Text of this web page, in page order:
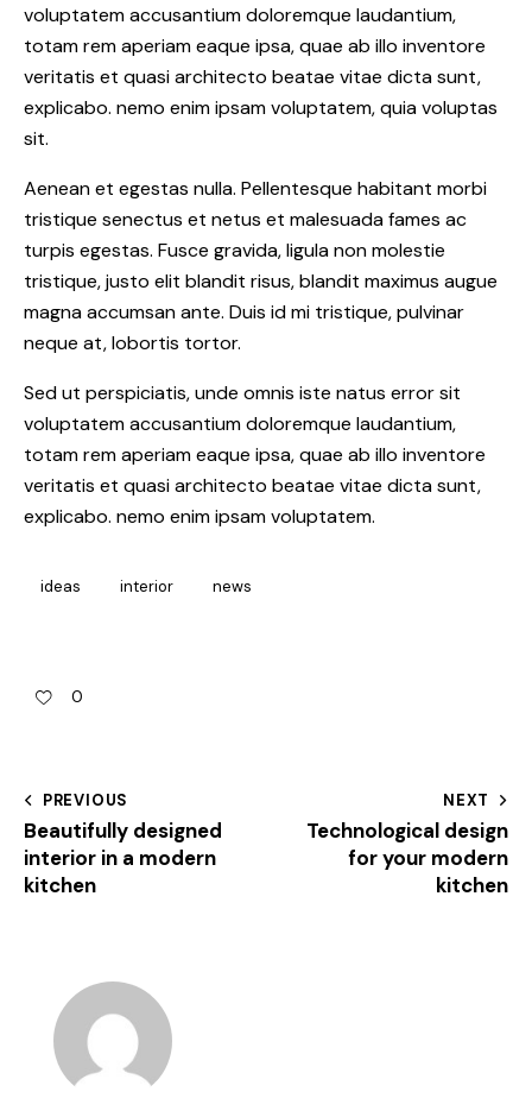
voluptatem accusantium doloremque laudantium,
totam rem aperiam eaque ipsa, quae ab illo inventore
veritatis et quasi architecto beatae vitae dicta sunt,
explicabo. nemo enim ipsam voluptatem, quia voluptas
sit.
Aenean et egestas nulla. Pellentesque habitant morbi
tristique senectus et netus et malesuada fames ac
turpis egestas. Fusce gravida, ligula non molestie
tristique, justo elit blandit risus, blandit maximus augue
magna accumsan ante. Duis id mi tristique, pulvinar
neque at, lobortis tortor.
Sed ut perspiciatis, unde omnis iste natus error sit
voluptatem accusantium doloremque laudantium,
totam rem aperiam eaque ipsa, quae ab illo inventore
veritatis et quasi architecto beatae vitae dicta sunt,
explicabo. nemo enim ipsam voluptatem.
ideas interior news
0
PREVIOUS
Beautifully designed
interior in a modern
kitchen
NEXT
Technological design
for your modern
kitchen